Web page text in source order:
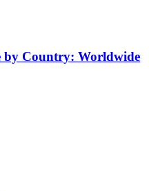
by Country: Worldwide